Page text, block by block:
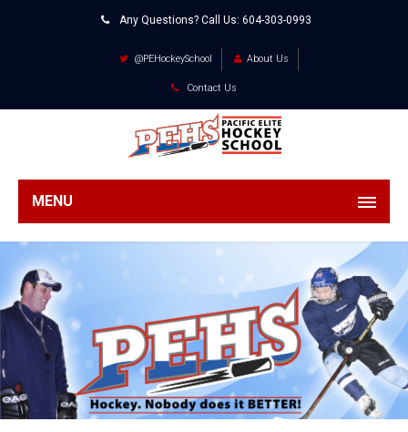
Any Questions? Call Us: 604-303-0993
@PEHockeySchool About Us
Contact Us
MENU